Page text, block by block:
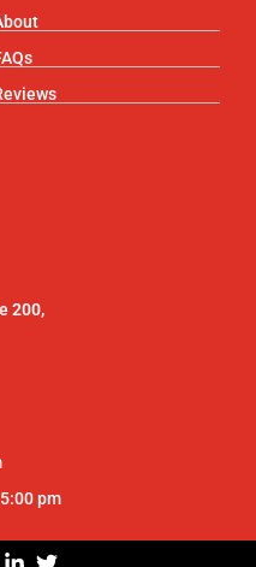
200,
pm